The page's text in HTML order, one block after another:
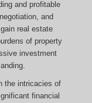
and profitable
and
real estate
of property
investment
the intricacies of
financial